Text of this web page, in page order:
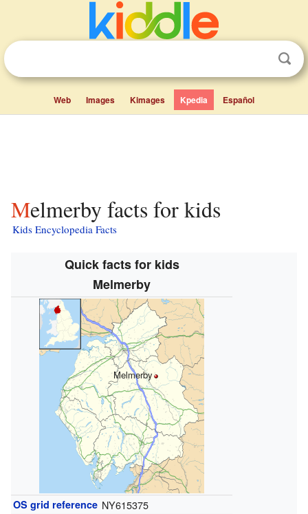
Web Images Kimages Kpedia Español
Melmerby facts for kids
Kids Encyclopedia Facts
Quick facts for kids
Melmerby
Melmerby
OS grid reference NY615375